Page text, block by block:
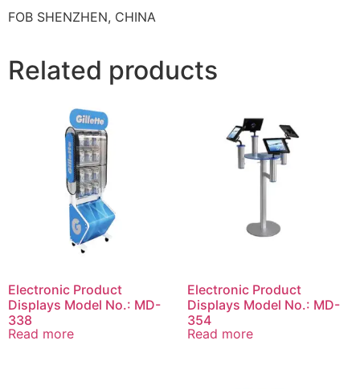
FOB SHENZHEN, CHINA
Related products
Electronic Product
Displays Model No.: MD-
338
Read more
Electronic Product
Displays Model No.: MD-
354
Read more